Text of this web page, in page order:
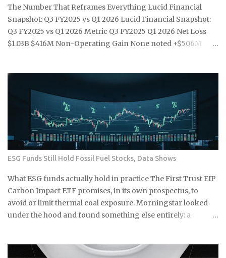
households on a single residential electricity rate. Level 2
public stations: an average of roughly $0.25 per kWh across
most U.S. networks, already a 39% premium over the n...
The Number That Reframes Everything Lucid Financial
Snapshot: Q3 FY2025 vs Q1 2026 Lucid Financial Snapshot:
Q3 FY2025 vs Q1 2026 Metric Q3 FY2025 Q1 2026 Net Loss
$1.03B $416M Non-Operating Gain None noted +$506M
operating loss estimated by subtracting the $506M non-
operating gain from the $416M reported net loss. Source:
Article data. Source: Article data: Lucid Motors quarterly
financials U.S. EV sales fell 27% year over year in Q1 2026 the
moment federal tax credits were removed, yet the thematic
ETFs built around the clean energy transition were priced
as though that policy support was per...
ESG Funds Still Hold Fossil Fuel Stocks, Data Shows
What ESG funds actually hold in practice The First Trust EIP
Carbon Impact ETF promises, in its own prospectus, to
avoid or limit thermal coal exposure. Morningstar looked
under the hood and found something else entirely: a
what does the ESG label on your own fund actually